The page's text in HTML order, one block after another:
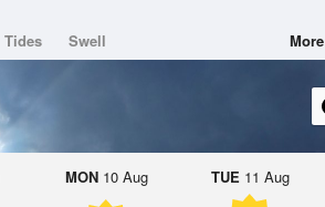
Tides Swell More
MON10 Aug TUE 11 Aug